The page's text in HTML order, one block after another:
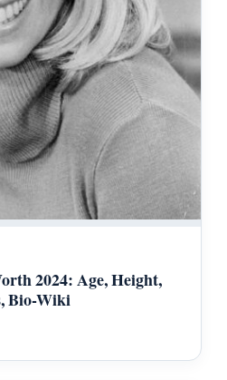
2024: Age, Height,
Bio-Wiki